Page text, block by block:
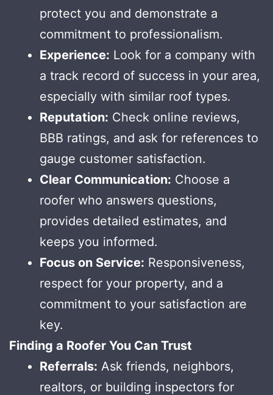
protect you and demonstrate a
commitment to professionalism.
Experience: Look for a company with
a track record of success in your area,
especially with similar roof types.
Reputation: Check online reviews,
BBB ratings, and ask for references to
gauge customer satisfaction.
Clear Communication: Choose a
roofer who answers questions,
provides detailed estimates, and
keeps you informed.
Focus on Service: Responsiveness,
respect for your property, and a
commitment to your satisfaction are
key.
Finding a Roofer You Can Trust
Referrals: Ask friends, neighbors,
realtors, or building inspectors for